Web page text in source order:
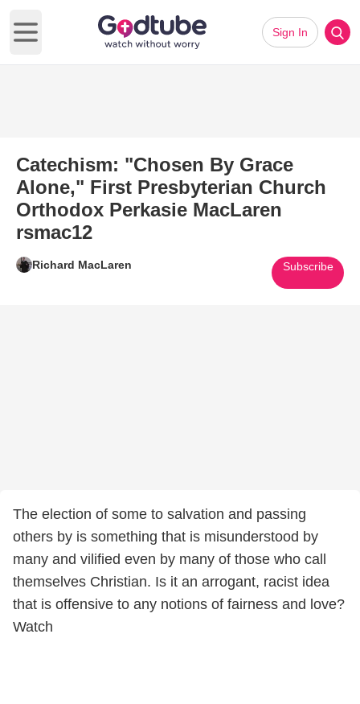
Open main menu
Sign In
Catechism: "Chosen By Grace
Alone," First Presbyterian Church
Orthodox Perkasie MacLaren
rsmac12
Richard MacLaren Subscribe
The election of some to salvation and passing
others by is something that is misunderstood by
many and vilified even by many of those who call
themselves Christian. Is it an arrogant, racist idea
that is offensive to any notions of fairness and love?
Watch